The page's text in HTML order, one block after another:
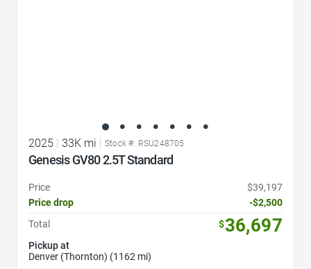
2025 | 33K mi | Stock #: RSU248705
Genesis GV80 2.5T Standard
Price
$39,197
Price drop
-$2,500
Total
$36,697
Pickup at
Denver (Thornton) (1162 mi)